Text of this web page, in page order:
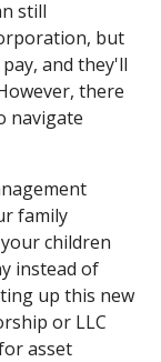
still
but
and they'll
there
navigate
family
children
instead of
up this new
or LLC
asset